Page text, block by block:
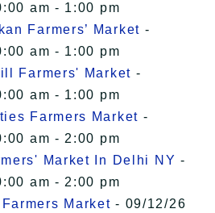
am - 1:00 pm
Farmers’ Market -
am - 1:00 pm
Farmers' Market -
am - 1:00 pm
Farmers Market -
am - 2:00 pm
Market In Delhi NY -
am - 2:00 pm
Market - 09/12/26